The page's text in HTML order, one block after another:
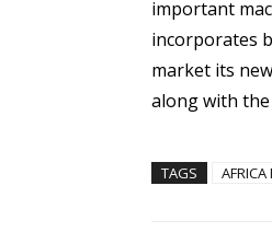
important
incorporates
market its
along with
TAGS AFRICA